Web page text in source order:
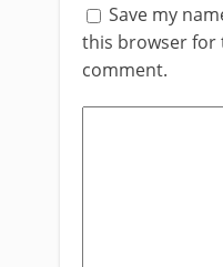
Save my
this browser for
comment.